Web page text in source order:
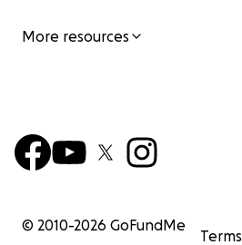
More resources
© 2010-2026 GoFundMe
Terms